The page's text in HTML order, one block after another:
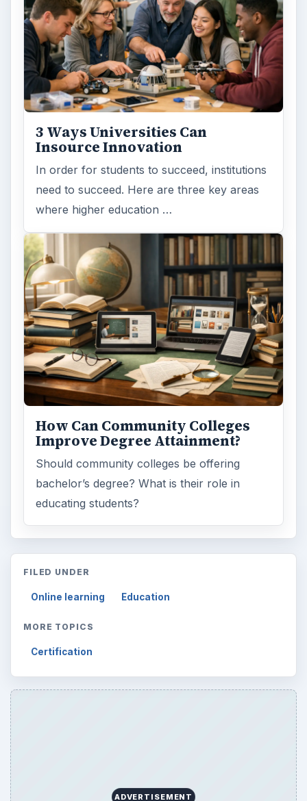
3 Ways Universities Can
Insource Innovation
In order for students to succeed, institutions
need to succeed. Here are three key areas
where higher education …
How Can Community Colleges
Improve Degree Attainment?
Should community colleges be offering
bachelor’s degree? What is their role in
educating students?
FILED UNDER
Online learning Education
MORE TOPICS
Certification
ADVERTISEMENT